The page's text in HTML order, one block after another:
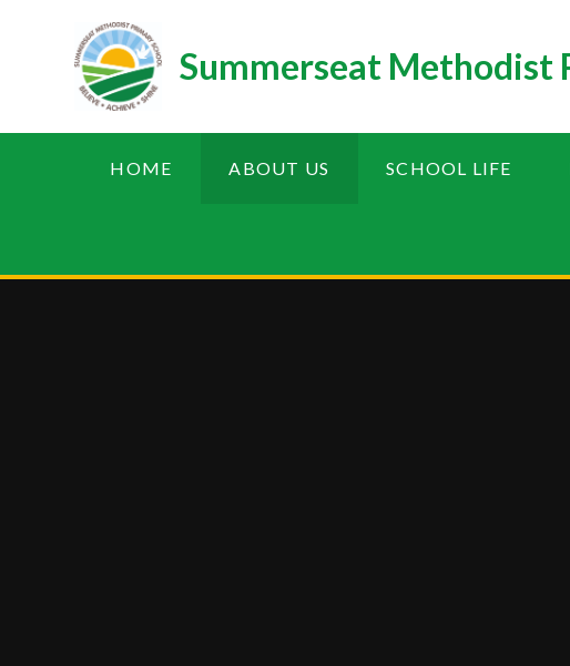
Summerseat Methodist
HOME ABOUT US SCHOOL LIFE